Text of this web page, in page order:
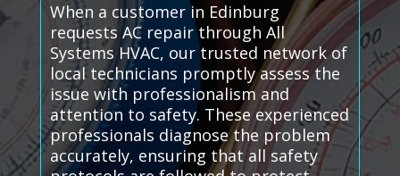
When a customer in Edinburg
requests AC repair through All
Systems HVAC, our trusted network of
local technicians promptly assess the
issue with professionalism and
attention to safety. These experienced
professionals diagnose the problem
accurately, ensuring that all safety